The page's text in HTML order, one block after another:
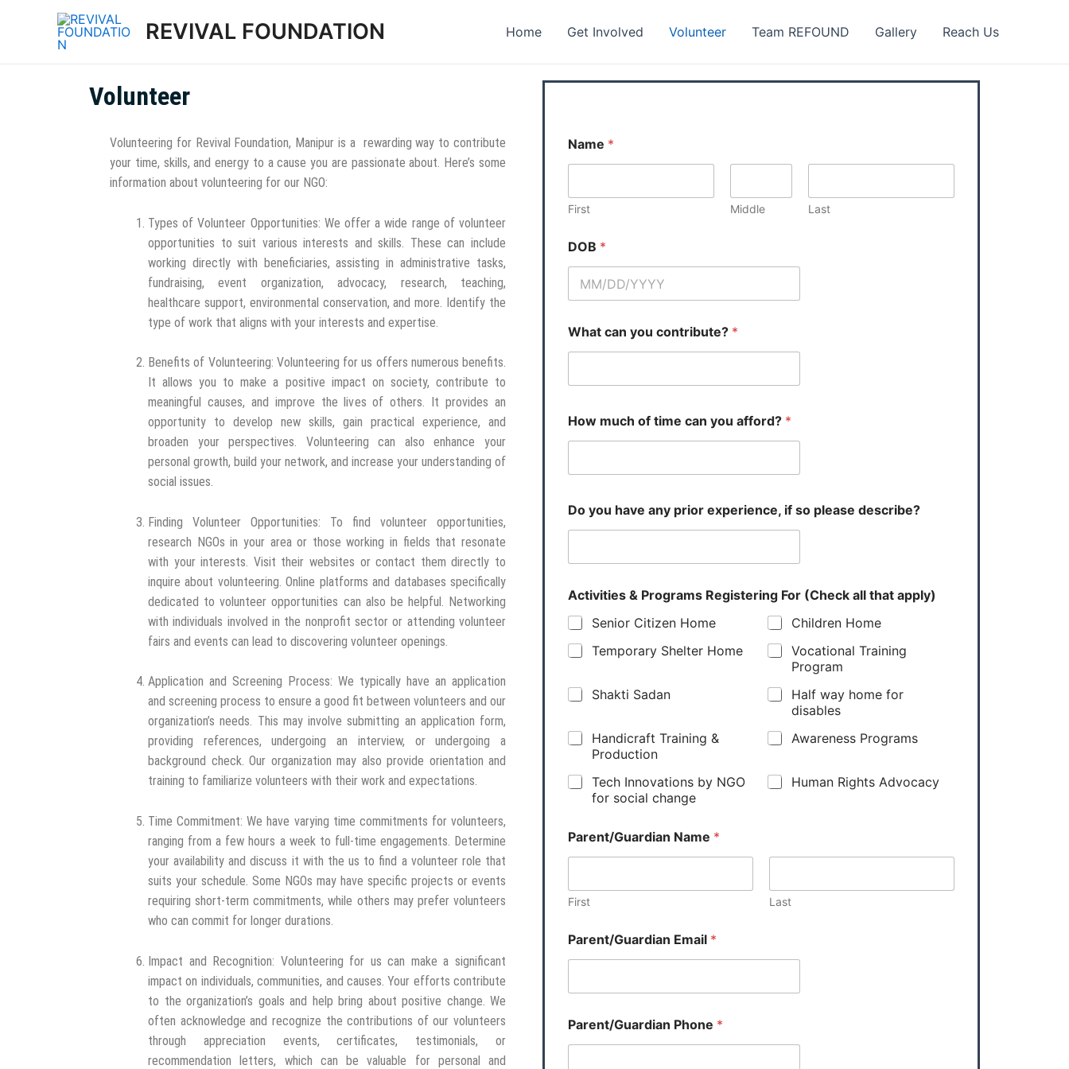
REVIVAL FOUNDATION Home Get Involved Volunteer Team REFOUND Gallery Reach Us
Volunteer
Volunteering for Revival Foundation, Manipur is a rewarding way to contribute
your time, skills, and energy to a cause you are passionate about. Here’s some
information about volunteering for our NGO:
Types of Volunteer Opportunities: We offer a wide range of volunteer
opportunities to suit various interests and skills. These can include
working directly with beneficiaries, assisting in administrative tasks,
fundraising, event organization, advocacy, research, teaching,
healthcare support, environmental conservation, and more. Identify the
type of work that aligns with your interests and expertise.
Benefits of Volunteering: Volunteering for us offers numerous benefits.
It allows you to make a positive impact on society, contribute to
meaningful causes, and improve the lives of others. It provides an
opportunity to develop new skills, gain practical experience, and
broaden your perspectives. Volunteering can also enhance your
personal growth, build your network, and increase your understanding of
social issues.
Finding Volunteer Opportunities: To find volunteer opportunities,
research NGOs in your area or those working in fields that resonate
with your interests. Visit their websites or contact them directly to
inquire about volunteering. Online platforms and databases specifically
dedicated to volunteer opportunities can also be helpful. Networking
with individuals involved in the nonprofit sector or attending volunteer
fairs and events can lead to discovering volunteer openings.
Application and Screening Process: We typically have an application
and screening process to ensure a good fit between volunteers and our
organization’s needs. This may involve submitting an application form,
providing references, undergoing an interview, or undergoing a
background check. Our organization may also provide orientation and
training to familiarize volunteers with their work and expectations.
Time Commitment: We have varying time commitments for volunteers,
ranging from a few hours a week to full-time engagements. Determine
your availability and discuss it with the us to find a volunteer role that
suits your schedule. Some NGOs may have specific projects or events
requiring short-term commitments, while others may prefer volunteers
who can commit for longer durations.
Impact and Recognition: Volunteering for us can make a significant
impact on individuals, communities, and causes. Your efforts contribute
to the organization’s goals and help bring about positive change. We
often acknowledge and recognize the contributions of our volunteers
through appreciation events, certificates, testimonials, or
recommendation letters, which can be valuable for personal and
Name *
First Middle Last
DOB *
What can you contribute? *
How much of time can you afford? *
Do you have any prior experience, if so please describe?
Activities & Programs Registering For (Check all that apply)
Senior Citizen Home
Children Home
Temporary Shelter Home
Vocational Training
Program
Shakti Sadan
Half way home for
disables
Handicraft Training &
Production
Awareness Programs
Tech Innovations by NGO
for social change
Human Rights Advocacy
Parent/Guardian Name *
First Last
Parent/Guardian Email *
Parent/Guardian Phone *